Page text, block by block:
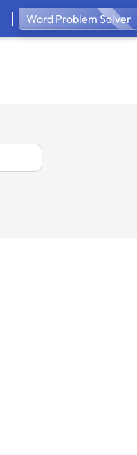
Word Problem Solver